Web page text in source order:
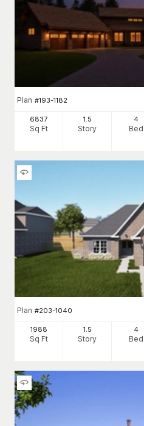
Plan #193-1182
6837
Sq Ft
1.5
Story
4
Bed
Plan #203-1040
1988
Sq Ft
1.5
Story
4
Bed